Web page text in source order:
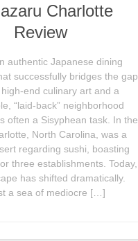
Charlotte
Review
authentic Japanese dining
successfully bridges the gap
end culinary art and a
“laid-back” neighborhood
often a Sisyphean task. In the
North Carolina, was a
regarding sushi, boasting
three establishments. Today,
has shifted dramatically.
a sea of mediocre […]